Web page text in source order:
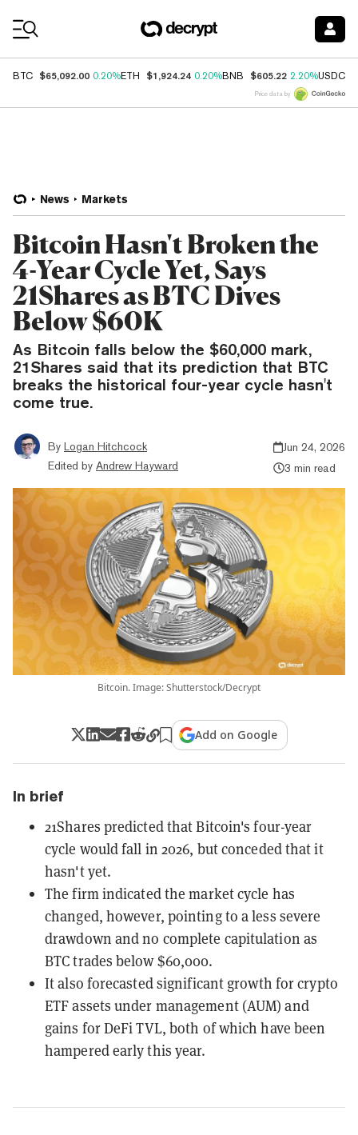
BTC $65,092.00 0.20%ETH $1,924.24 0.20%BNB $605.22 2.20%USDC
Price data by
News Markets
Bitcoin Hasn't Broken the
4-Year Cycle Yet, Says
21Shares as BTC Dives
Below $60K
As Bitcoin falls below the $60,000 mark,
21Shares said that its prediction that BTC
breaks the historical four-year cycle hasn't
come true.
By Logan Hitchcock
Edited by Andrew Hayward
Jun 24, 2026
3 min read
Bitcoin. Image: Shutterstock/Decrypt
Add on Google
In brief
21Shares predicted that Bitcoin's four-year
cycle would fall in 2026, but conceded that it
hasn't yet.
The firm indicated the market cycle has
changed, however, pointing to a less severe
drawdown and no complete capitulation as
BTC trades below $60,000.
It also forecasted significant growth for crypto
ETF assets under management (AUM) and
gains for DeFi TVL, both of which have been
hampered early this year.